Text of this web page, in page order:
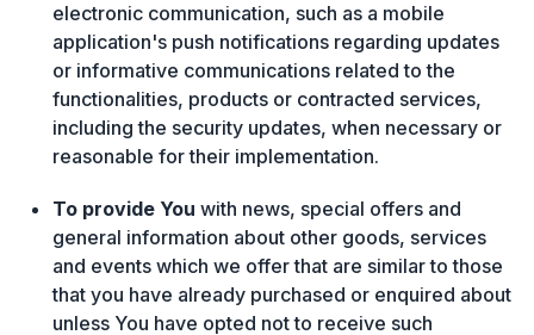
electronic communication, such as a mobile
application's push notifications regarding updates
or informative communications related to the
functionalities, products or contracted services,
including the security updates, when necessary or
reasonable for their implementation.
To provide You with news, special offers and
general information about other goods, services
and events which we offer that are similar to those
that you have already purchased or enquired about
unless You have opted not to receive such